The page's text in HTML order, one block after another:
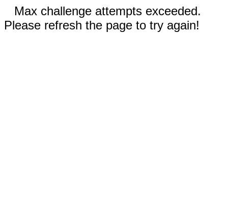
Max challenge attempts exceeded.
Please refresh the page to try again!